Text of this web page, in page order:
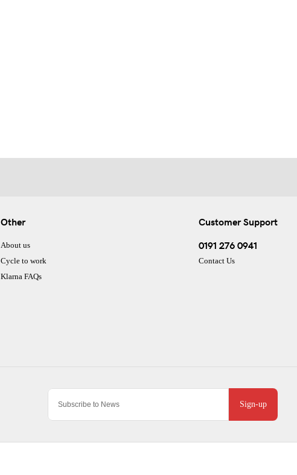
Sign-up
Other
About us
Cycle to work
Klarna FAQs
Customer Support
0191 276 0941
Contact Us